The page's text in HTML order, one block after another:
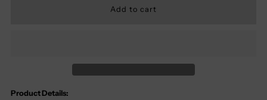
Just Just
Product Details: